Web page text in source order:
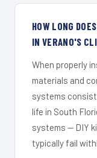
HOW LONG
IN VERANO'S
When properly
materials and
systems
life in South
systems — DIY
typically fail